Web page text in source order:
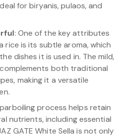
for biryanis, pulaos, and
: One of the key attributes
rice is its subtle aroma, which
dishes it is used in. The mild,
both traditional
making it a versatile
process helps retain
nutrients, including essential
GATE White Sella is not only